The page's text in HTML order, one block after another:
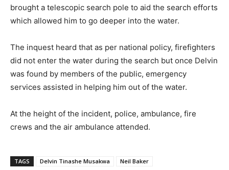
brought a telescopic search pole to aid the search efforts
which allowed him to go deeper into the water.
The inquest heard that as per national policy, firefighters
did not enter the water during the search but once Delvin
was found by members of the public, emergency
services assisted in helping him out of the water.
At the height of the incident, police, ambulance, fire
crews and the air ambulance attended.
TAGS Delvin Tinashe Musakwa Neil Baker